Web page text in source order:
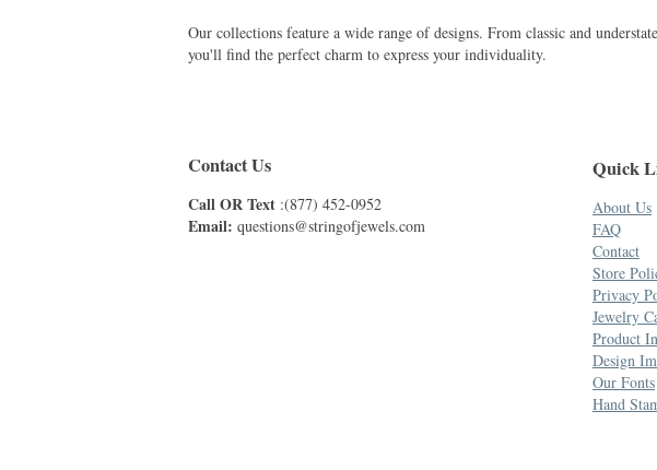
Our collections feature a wide range of designs. From classic and
you'll find the perfect charm to express your individuality.
Contact Us
Call OR Text :(877) 452-0952
Email: questions@stringofjewels.com
Quick
About Us
FAQ
Contact
Store
Privacy
Jewelry
Product
Design
Our Fonts
Hand